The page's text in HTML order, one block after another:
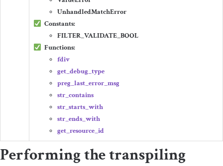
UnhandledMatchError
Constants:
FILTER_VALIDATE_BOOL
Functions:
fdiv
get_debug_type
preg_last_error_msg
str_contains
str_starts_with
str_ends_with
get_resource_id
Performing the transpiling